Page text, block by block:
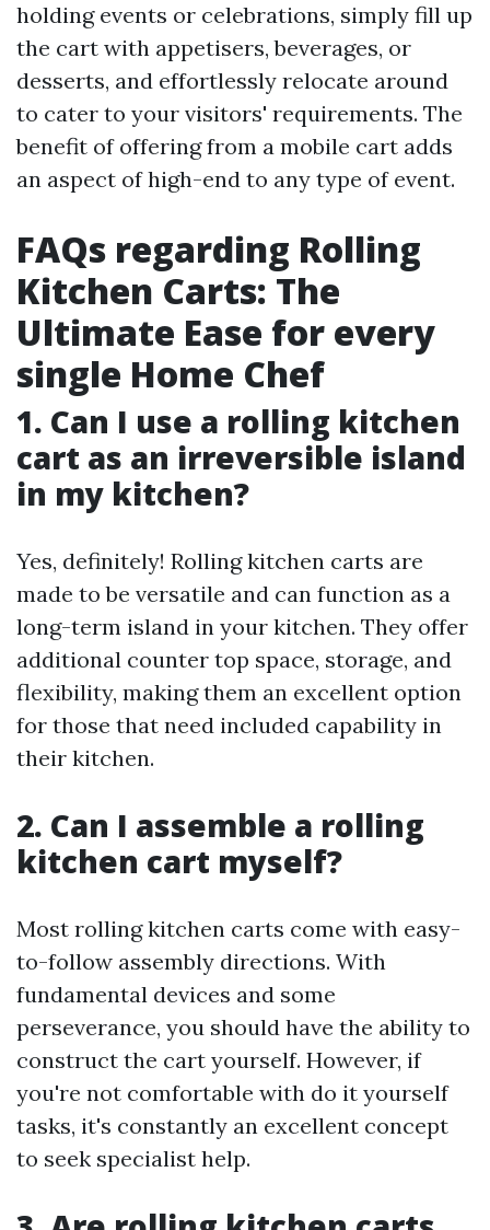
holding events or celebrations, simply fill up
the cart with appetisers, beverages, or
desserts, and effortlessly relocate around
to cater to your visitors' requirements. The
benefit of offering from a mobile cart adds
an aspect of high-end to any type of event.
FAQs regarding Rolling
Kitchen Carts: The
Ultimate Ease for every
single Home Chef
1. Can I use a rolling kitchen
cart as an irreversible island
in my kitchen?
Yes, definitely! Rolling kitchen carts are
made to be versatile and can function as a
long-term island in your kitchen. They offer
additional counter top space, storage, and
flexibility, making them an excellent option
for those that need included capability in
their kitchen.
2. Can I assemble a rolling
kitchen cart myself?
Most rolling kitchen carts come with easy-
to-follow assembly directions. With
fundamental devices and some
perseverance, you should have the ability to
construct the cart yourself. However, if
you're not comfortable with do it yourself
tasks, it's constantly an excellent concept
to seek specialist help.